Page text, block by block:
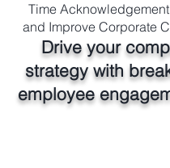
Time
and Improve Corporate
Drive your
strategy with
employee